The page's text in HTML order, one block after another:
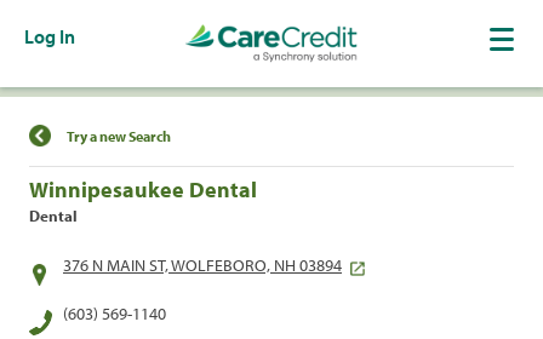
Log In
Find a Location
Try a new Search
Winnipesaukee Dental
Dental
376 N MAIN ST, WOLFEBORO, NH 03894
(603) 569-1140